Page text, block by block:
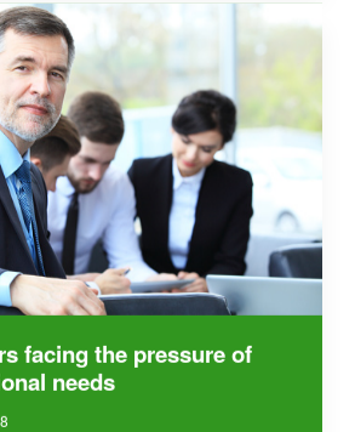
facing the pressure of
needs